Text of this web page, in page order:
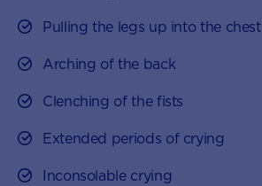
Pulling the legs up into the chest
Arching of the back
Clenching of the fists
Extended periods of crying
Inconsolable crying